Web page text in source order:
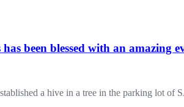
been blessed with an amazing
a hive in a tree in the parking lot